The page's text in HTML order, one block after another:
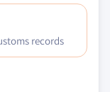
records